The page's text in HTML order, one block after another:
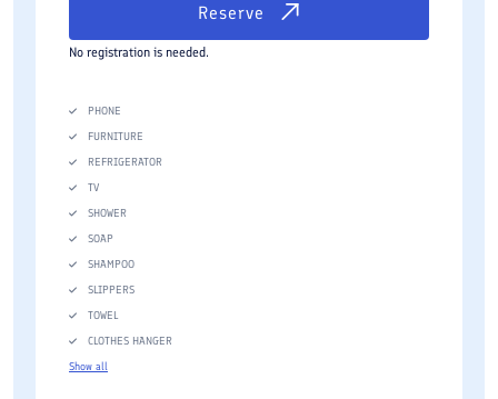
Reserve
No registration is needed.
PHONE
FURNITURE
REFRIGERATOR
TV
SHOWER
SOAP
SHAMPOO
SLIPPERS
TOWEL
CLOTHES HANGER
Show all